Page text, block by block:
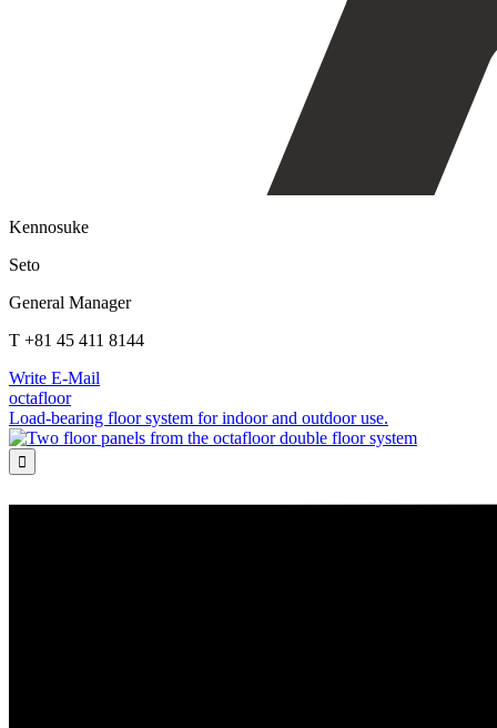
Kennosuke
Seto
General Manager
T +81 45 411 8144
Write E-Mail
octafloor
Load-bearing floor system for indoor and outdoor use.
